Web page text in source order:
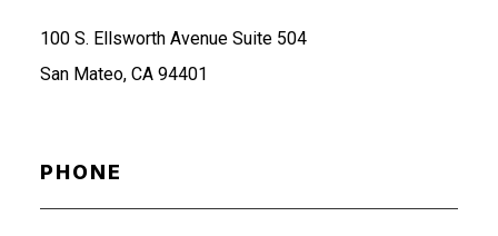
100 S. Ellsworth Avenue Suite 504
San Mateo, CA 94401
PHONE